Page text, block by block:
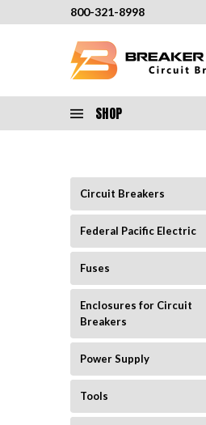
800-321-8998
SHOP
Circuit Breakers
Federal Pacific Electric
Fuses
Enclosures for Circuit
Breakers
Power Supply
Tools